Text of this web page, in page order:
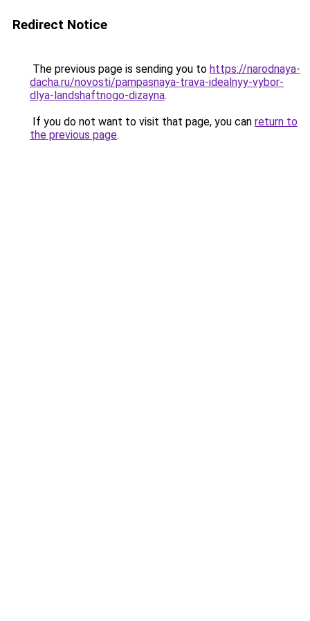
Redirect Notice
The previous page is sending you to https://narodnaya-
dacha.ru/novosti/pampasnaya-trava-idealnyy-vybor-
dlya-landshaftnogo-dizayna.
If you do not want to visit that page, you can return to
the previous page.